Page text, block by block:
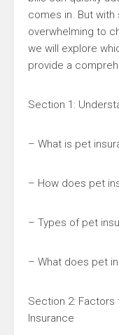
comes in. But with
overwhelming to
we will explore
provide a
Section 1:
– What is pet
– How does pet
– Types of pet
– What does pet
Section 2: Factors
Insurance